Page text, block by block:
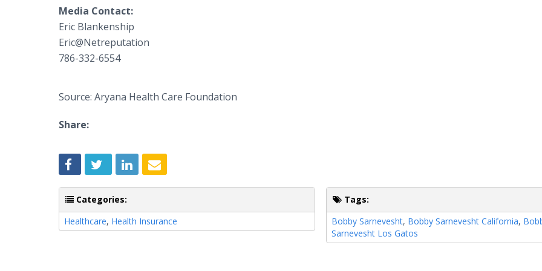
Media Contact:
​Eric Blankenship
​Eric@Netreputation
​786-332-6554
Source: Aryana Health Care Foundation
Share:
Categories:
Healthcare, Health Insurance
Tags:
Bobby Sarnevesht, Bobby Sarnevesht California,
Sarnevesht Los Gatos